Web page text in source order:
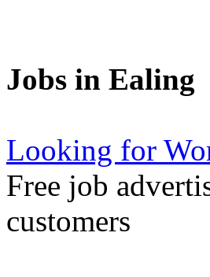
Jobs in Ealing
Looking for
Free job
customers